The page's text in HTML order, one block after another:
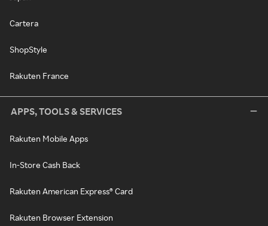
Cartera
ShopStyle
Rakuten France
APPS, TOOLS & SERVICES
Rakuten Mobile Apps
In-Store Cash Back
Rakuten American Express® Card
Rakuten Browser Extension